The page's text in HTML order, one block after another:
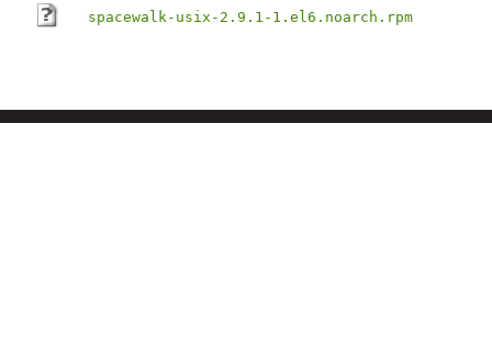
spacewalk-usix-2.9.1-1.el6.noarch.rpm